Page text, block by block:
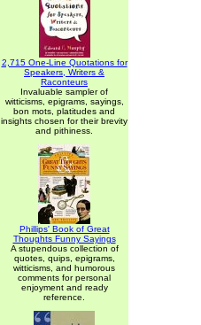
2,715 One-Line Quotations for
Speakers, Writers &
Raconteurs
Invaluable sampler of
witticisms, epigrams, sayings,
bon mots, platitudes and
insights chosen for their brevity
and pithiness.
Phillips' Book of Great
Thoughts Funny Sayings
A stupendous collection of
quotes, quips, epigrams,
witticisms, and humorous
comments for personal
enjoyment and ready
reference.